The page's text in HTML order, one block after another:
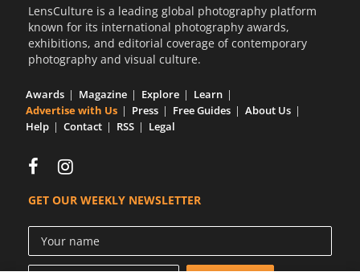
LensCulture is a leading global photography platform
known for its international photography awards,
exhibitions, and editorial coverage of contemporary
photography and visual culture.
Awards Magazine Explore
Learn
Advertise with Us
Press Free Guides
About Us
Help
Contact RSS Legal
GET OUR WEEKLY NEWSLETTER